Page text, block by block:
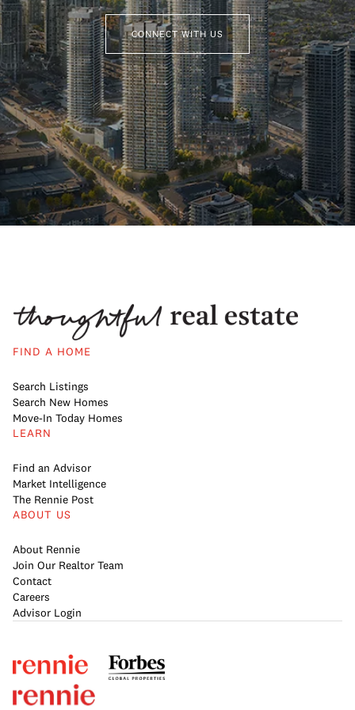
CONNECT WITH US
FIND A HOME
Search Listings
Search New Homes
Move-In Today Homes
LEARN
Find an Advisor
Market Intelligence
The Rennie Post
ABOUT US
About Rennie
Join Our Realtor Team
Contact
Careers
Advisor Login